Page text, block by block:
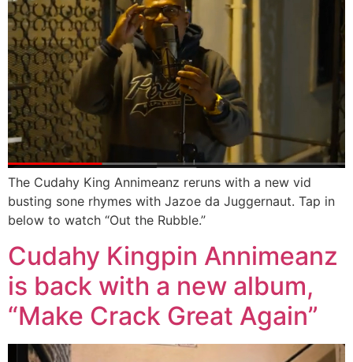
The Cudahy King Annimeanz reruns with a new vid
busting sone rhymes with Jazoe da Juggernaut. Tap in
below to watch “Out the Rubble.”
Cudahy Kingpin Annimeanz
is back with a new album,
“Make Crack Great Again”